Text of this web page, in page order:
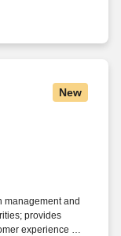
equipment,
New
management and
provides
experience by